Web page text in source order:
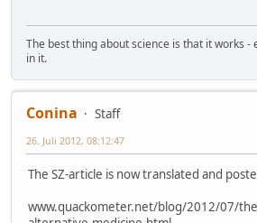
The best thing about science is that it works -
in it.
Conina
Staff
26. Juli 2012, 08:12:47
The SZ-article is now translated and
www.quackometer.net/blog/2012/07/